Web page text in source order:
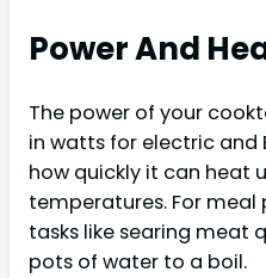
Power And
The power of your
in watts for electric and
how quickly it can heat
temperatures. For meal
tasks like searing meat
pots of water to a boil.